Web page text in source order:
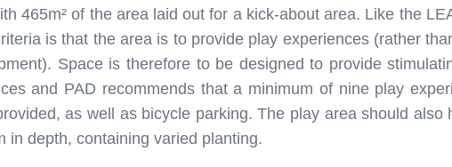
465m² of the area laid out for a kick-about area. Like the
is that the area is to provide play experiences (rather
Space is therefore to be designed to provide
and PAD recommends that a minimum of nine play
as well as bicycle parking. The play area should also
in depth, containing varied planting.